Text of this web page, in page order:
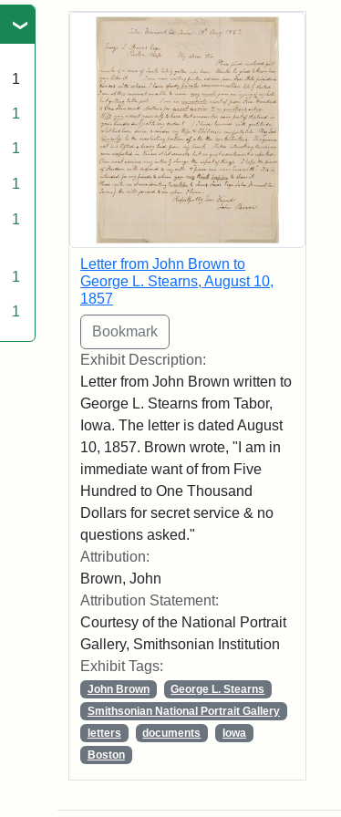
1
1
1
1
1
1
1
Search Results
Letter from John Brown to
George L. Stearns, August 10,
1857
Exhibit Description:
Letter from John Brown written to
George L. Stearns from Tabor,
Iowa. The letter is dated August
10, 1857. Brown wrote, "I am in
immediate want of from Five
Hundred to One Thousand
Dollars for secret service & no
questions asked."
Attribution:
Brown, John
Attribution Statement:
Courtesy of the National Portrait
Gallery, Smithsonian Institution
Exhibit Tags:
John Brown
George L. Stearns
Smithsonian National Portrait Gallery
letters
documents
Iowa
Boston